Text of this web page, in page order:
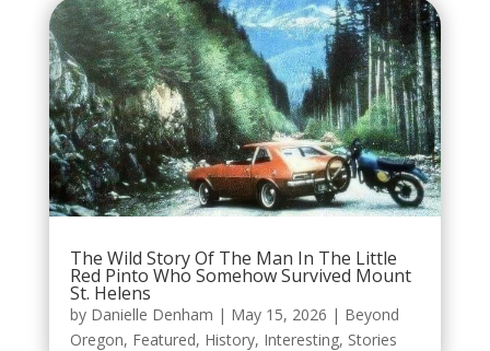
The Wild Story Of The Man In The Little
Red Pinto Who Somehow Survived Mount
St. Helens
by Danielle Denham | May 15, 2026 | Beyond
Oregon, Featured, History, Interesting, Stories